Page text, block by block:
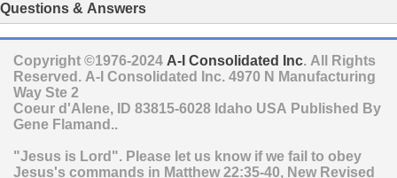
Questions & Answers
Copyright ©1976-2024 A-I Consolidated Inc. All Rights
Reserved. A-I Consolidated Inc. 4970 N Manufacturing
Way Ste 2
Coeur d'Alene, ID 83815-6028 Idaho USA Published By
Gene Flamand..
"Jesus is Lord". Please let us know if we fail to obey
Jesus's commands in Matthew 22:35-40, New Revised